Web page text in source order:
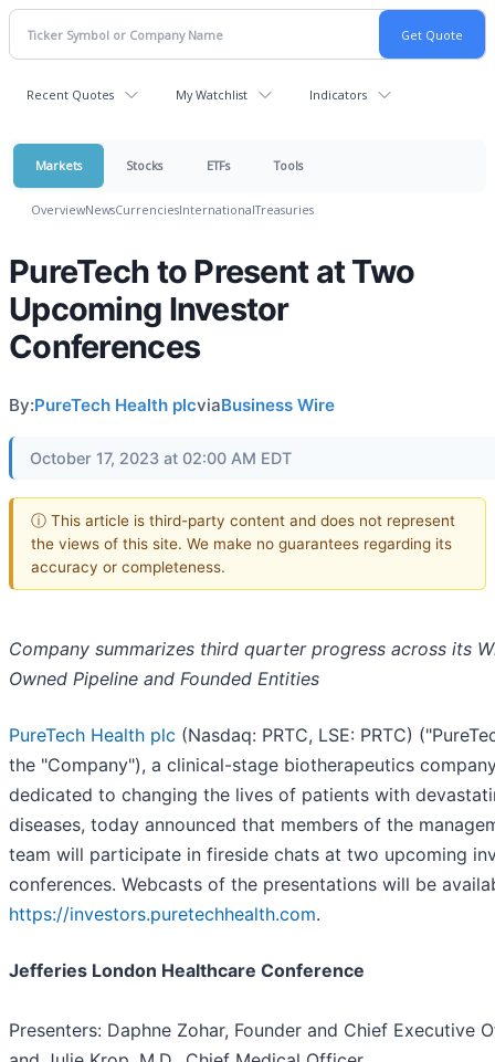
Recent Quotes My Watchlist Indicators
Markets Stocks ETFs Tools
OverviewNewsCurrenciesInternationalTreasuries
PureTech to Present at Two
Upcoming Investor
Conferences
By:PureTech Health plcviaBusiness Wire
October 17, 2023 at 02:00 AM EDT
ⓘ This article is third-party content and does not represent
the views of this site. We make no guarantees regarding its
accuracy or completeness.
Company summarizes third quarter progress across its
Owned Pipeline and Founded Entities
PureTech Health plc (Nasdaq: PRTC, LSE: PRTC)
the "Company"), a clinical-stage biotherapeutics
dedicated to changing the lives of patients with
diseases, today announced that members of the
team will participate in fireside chats at two upcoming
conferences. Webcasts of the presentations will be
https://investors.puretechhealth.com.
Jefferies London Healthcare Conference
Presenters: Daphne Zohar, Founder and Chief Executive